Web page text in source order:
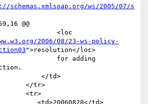
schemas.xmlsoap.org/ws/2005/07/s
@@
2006/08/23-ws-policy-
">resolution</loc>
section.
</tr>
<tr>
td>